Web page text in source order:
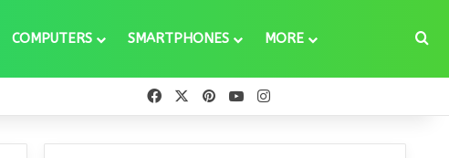
COMPUTERS SMARTPHONES MORE
FacebookPinterestYouTube